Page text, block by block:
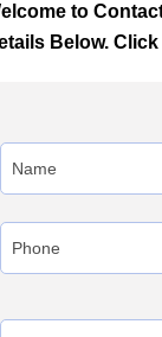
to
Below.